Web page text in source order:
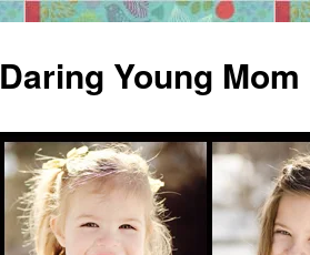
Daring Young Mom